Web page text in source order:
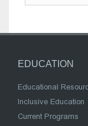
EDUCATION
Educational
Inclusive Education
Current Programs